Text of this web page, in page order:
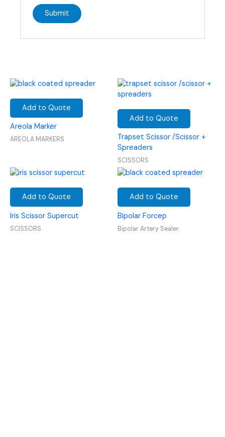
Add to Quote
Areola Marker
AREOLA MARKERS
Add to Quote
Trapset Scissor /Scissor +
Spreaders
SCISSORS
Add to Quote
Iris Scissor Supercut
SCISSORS
Add to Quote
Bipolar Forcep
Bipolar Artery Sealer.